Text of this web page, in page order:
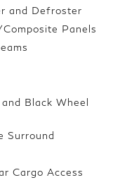
and Defroster
Panels
Black Wheel
Surround
Cargo Access